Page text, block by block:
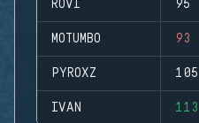
ROVI 95
MOTUMBO 93
PYROXZ 105
IVAN 113